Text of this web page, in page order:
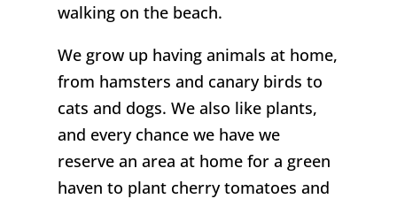
walking on the beach.
We grow up having animals at home,
from hamsters and canary birds to
cats and dogs. We also like plants,
and every chance we have we
reserve an area at home for a green
haven to plant cherry tomatoes and